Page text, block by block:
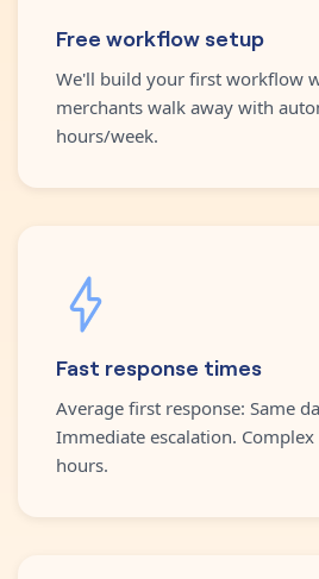
Free workflow setup
We'll build your first workflow
merchants walk away with
hours/week.
Fast response times
Average first response: Same
Immediate escalation.
hours.